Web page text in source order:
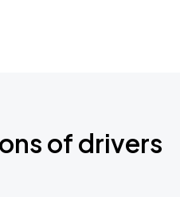
of drivers